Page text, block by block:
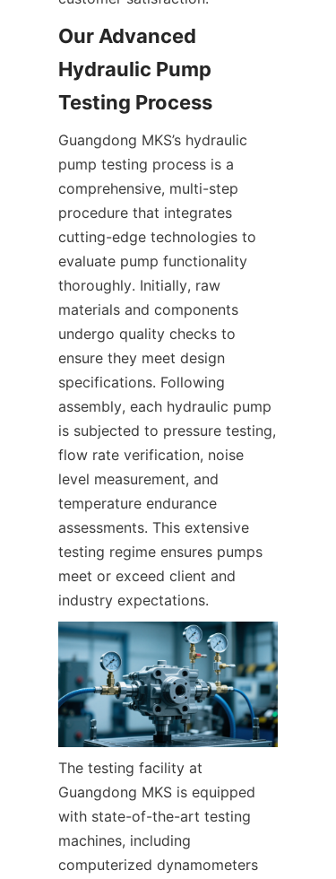
Our Advanced
Hydraulic Pump
Guangdong MKS’s hydraulic
pump testing process is a
comprehensive, multi-step
procedure that integrates
cutting-edge technologies to
evaluate pump functionality
thoroughly. Initially, raw
materials and components
undergo quality checks to
ensure they meet design
specifications. Following
assembly, each hydraulic pump
is subjected to pressure testing,
flow rate verification, noise
level measurement, and
temperature endurance
assessments. This extensive
testing regime ensures pumps
meet or exceed client and
industry expectations.
The testing facility at
Guangdong MKS is equipped
with state-of-the-art testing
machines, including
computerized dynamometers